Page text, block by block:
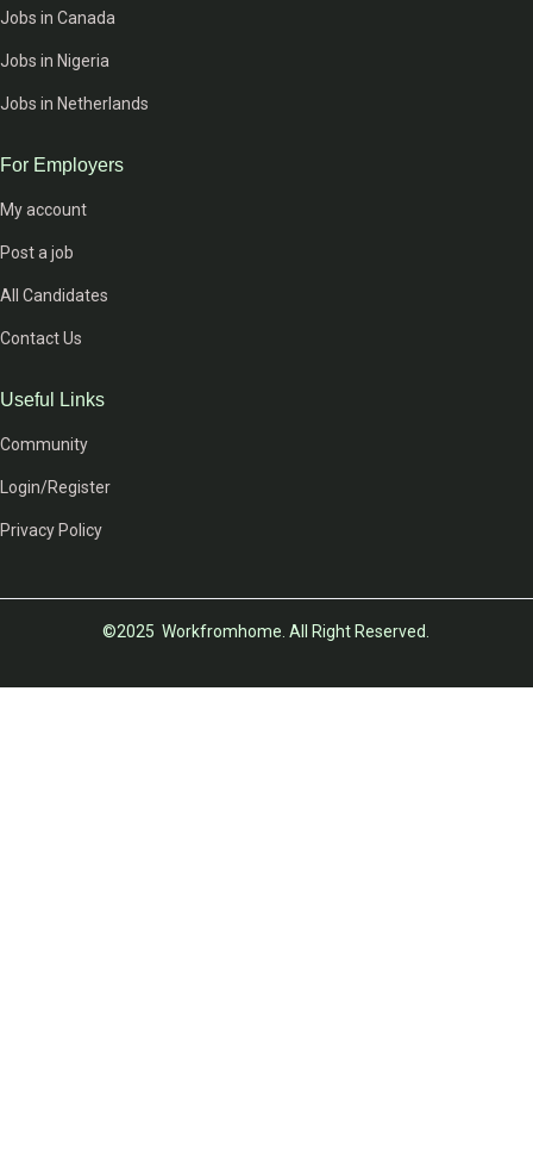
Jobs in Canada
Jobs in Nigeria
Jobs in Netherlands
For Employers
My account
Post a job
All Candidates
Contact Us
Useful Links
Community
Login/Register
Privacy Policy
©2025 Workfromhome. All Right Reserved.